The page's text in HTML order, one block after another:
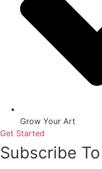
Grow Your Art
Get Started
Subscribe